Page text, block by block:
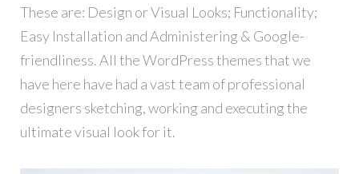
These are: Design or Visual Looks; Functionality;
Easy Installation and Administering & Google-
friendliness. All the WordPress themes that we
have here have had a vast team of professional
designers sketching, working and executing the
ultimate visual look for it.